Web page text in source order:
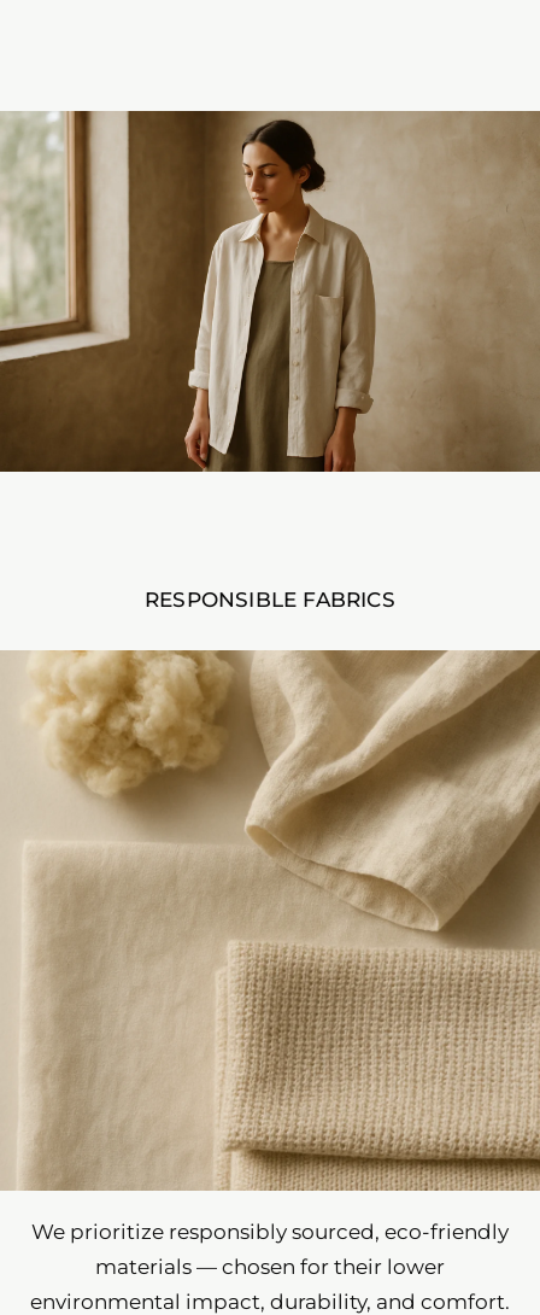
RESPONSIBLE FABRICS
We prioritize responsibly sourced, eco-friendly
materials — chosen for their lower
environmental impact, durability, and comfort.